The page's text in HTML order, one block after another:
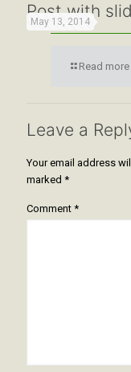
May 13, 2014
Post with
Read more
Leave a
Your email address
marked *
Comment *